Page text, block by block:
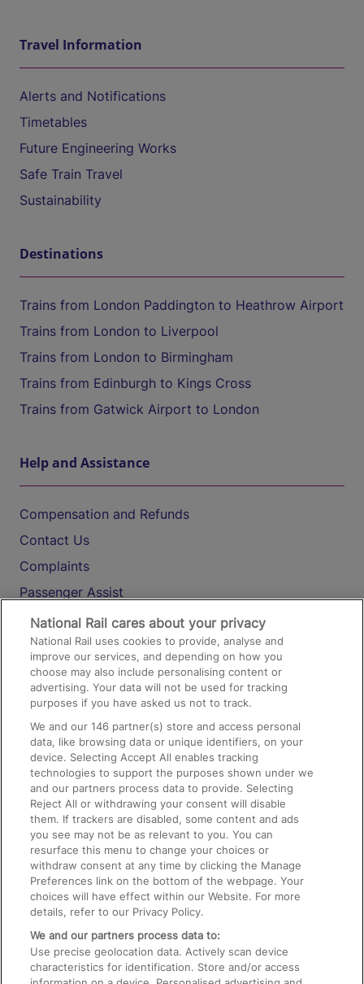
Travel Information
Alerts and Notifications
Timetables
Future Engineering Works
Safe Train Travel
Sustainability
Destinations
Trains from London Paddington to Heathrow Airport
Trains from London to Liverpool
Trains from London to Birmingham
Trains from Edinburgh to Kings Cross
Trains from Gatwick Airport to London
Help and Assistance
Compensation and Refunds
Contact Us
Complaints
Passenger Assist
Media
Text 61016
On the Train
Accessible Train Travel and Facilities
Train Travel with Bicycles
Train Travel with Pets
Train Travel with Children
Food and Drink
National Rail cares about your privacy
National Rail uses cookies to provide, analyse and
improve our services, and depending on how you
choose may also include personalising content or
advertising. Your data will not be used for tracking
purposes if you have asked us not to track.
We and our146 partner(s) store and access personal
data, like browsing data or unique identifiers, on your
device. Selecting Accept All enables tracking
technologies to support the purposes shown under we
and our partners process data to provide. Selecting
Reject All or withdrawing your consent will disable
them. If trackers are disabled, some content and ads
you see may not be as relevant to you. You can
resurface this menu to change your choices or
withdraw consent at any time by clicking the Manage
Preferences link on the bottom of the webpage. Your
choices will have effect within our Website. For more
details, refer to our Privacy Policy.
We and our partners process data to:
Use precise geolocation data. Actively scan device
characteristics for identification. Store and/or access